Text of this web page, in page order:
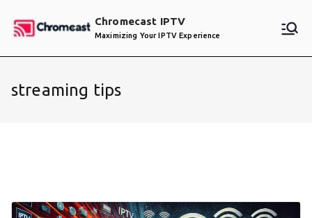
Chromecast IPTV
Maximizing Your IPTV Experience
streaming tips